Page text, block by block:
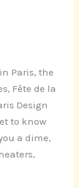
Paris, the
Fête de la
Design
to know
a dime,